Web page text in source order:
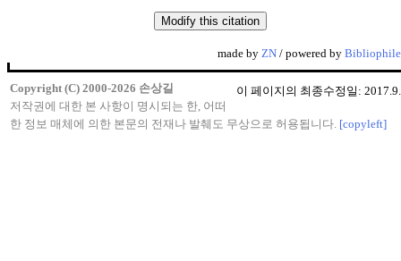
made by ZN / powered by Bibliophile
이 페이지의 최종수정일:
Copyright (C) 2000-2026 손상길
저작권에 대한 본 사항이 명시되는 한, 어떠
한 정보 매체에 의한 본문의 전재나 발췌도 무상으로 허용됩니다. [copyleft]